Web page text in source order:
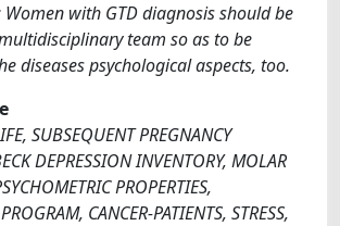
Women with GTD diagnosis should be
team so as to be
diseases psychological aspects, too.
SUBSEQUENT PREGNANCY
DEPRESSION INVENTORY, MOLAR
PROPERTIES,
CANCER-PATIENTS, STRESS,